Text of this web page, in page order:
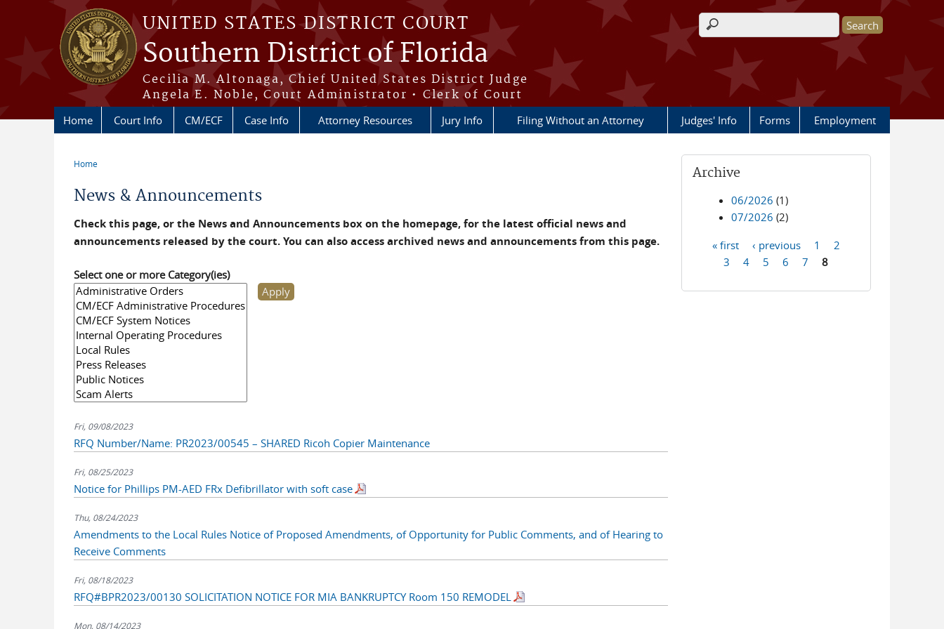
Skip to main content
UNITED STATES DISTRICT COURT
Southern District of Florida
Cecilia M. Altonaga, Chief United States District Judge
Angela E. Noble, Court Administrator • Clerk of Court
Search form
Home Court Info CM/ECF Case Info Attorney Resources Jury Info Filing Without an Attorney Judges' Info Forms Employment
Home
News & Announcements
Check this page, or the News and Announcements box on the homepage, for the latest official news and
announcements released by the court. You can also access archived news and announcements from this page.
Select one or more Category(ies)
Fri, 09/08/2023
RFQ Number/Name: PR2023/00545 – SHARED Ricoh Copier Maintenance
Fri, 08/25/2023
Notice for Phillips PM-AED FRx Defibrillator with soft case
Thu, 08/24/2023
Amendments to the Local Rules Notice of Proposed Amendments, of Opportunity for Public Comments, and of Hearing to
Receive Comments
Fri, 08/18/2023
RFQ#BPR2023/00130 SOLICITATION NOTICE FOR MIA BANKRUPTCY Room 150 REMODEL
Mon, 08/14/2023
Archive
06/2026 (1)
07/2026 (2)
Pages
« first ‹ previous 1
2
3
4 5 6 7 8